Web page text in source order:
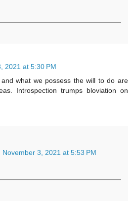
2021 at 5:30 PM
what we possess the will to do are
Introspection trumps bloviation on
November 3, 2021 at 5:53 PM